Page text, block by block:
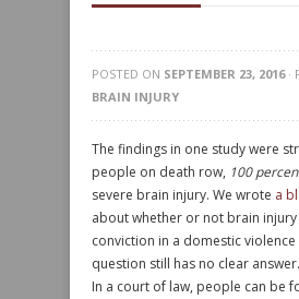
POSTED ON SEPTEMBER 23, 2016·
BRAIN INJURY
The findings in one study were
people on death row, 100
severe brain injury. We wrote a
about whether or not brain
conviction in a domestic violence
question still has no clear answer.
In a court of law, people can be